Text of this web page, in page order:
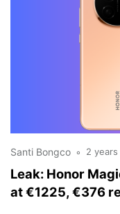
Leak: Honor
at €1225, €376
Santi Bongco 2 years